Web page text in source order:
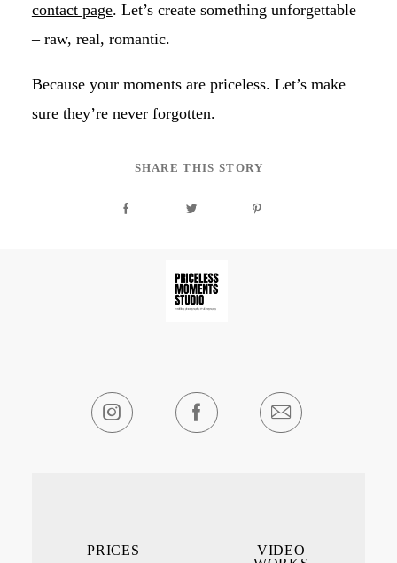
contact page. Let’s create something unforgettable
– raw, real, romantic.
Because your moments are priceless. Let’s make
sure they’re never forgotten.
SHARE THIS STORY
VIDEO
PRICES